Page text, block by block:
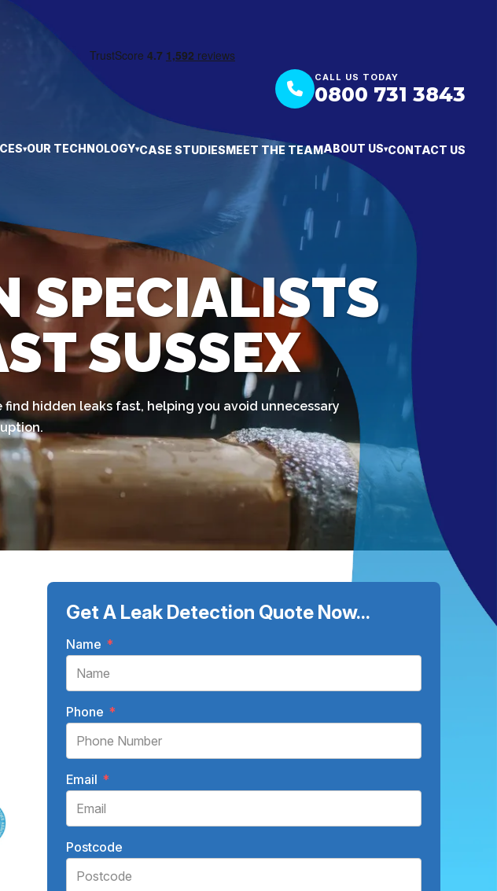
CALL US TODAY
0800 731 3843
▾OUR TECHNOLOGY▾CASE STUDIESMEET THE TEAMABOUT US▾CONTACT US
SPECIALISTS
SUSSEX
hidden leaks fast, helping you avoid unnecessary
Get A Leak Detection Quote Now...
Name *
Phone *
Email *
Postcode